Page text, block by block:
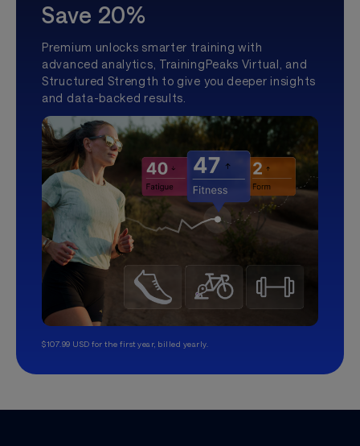
Save 20%
Premium unlocks smarter training with
advanced analytics, TrainingPeaks Virtual, and
Structured Strength to give you deeper insights
and data-backed results.
$107.99 USD for the first year, billed yearly.